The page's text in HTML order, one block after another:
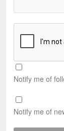
Notify me of
Notify me of